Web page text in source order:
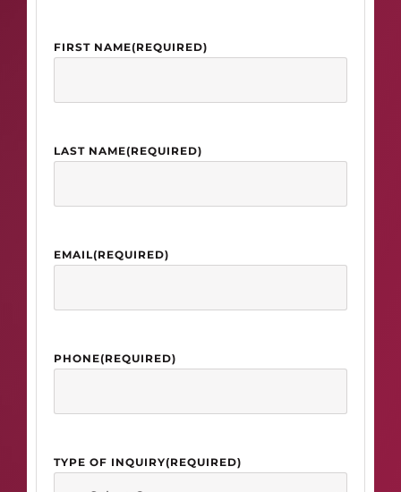
FIRST NAME(REQUIRED)
LAST NAME(REQUIRED)
EMAIL(REQUIRED)
PHONE(REQUIRED)
TYPE OF INQUIRY(REQUIRED)